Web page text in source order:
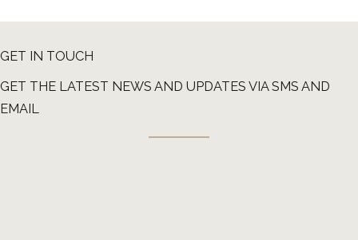
GET IN TOUCH
GET THE LATEST NEWS AND UPDATES VIA SMS AND
EMAIL